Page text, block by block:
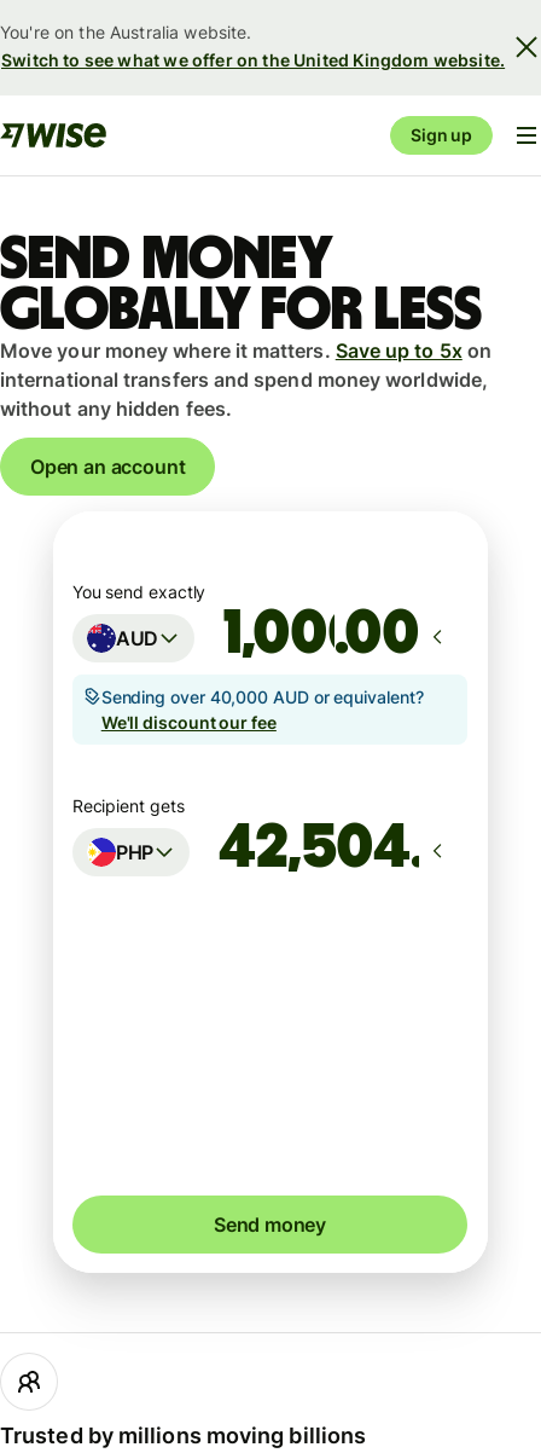
You're on the Australia website.
Switch to see what we offer on the United Kingdom website.
Sign up
Send money
globally for less
Move your money where it matters. Save up to 5xon
international transfers and spend money worldwide,
without any hidden fees.
Open an account
You send exactly
AUD .00
Sending over 40,000 AUD or equivalent?
We'll discount our fee
Recipient gets
PHP
Send money
Trusted by millions moving billions